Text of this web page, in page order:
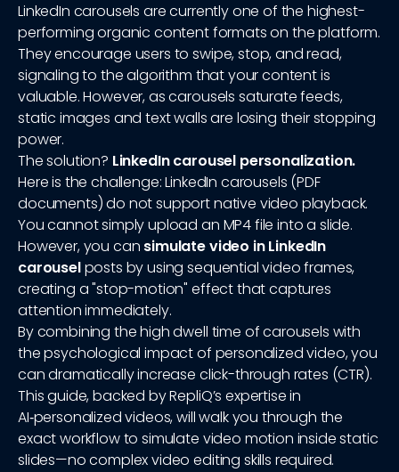
LinkedIn carousels are currently one of the highest-
performing organic content formats on the platform.
They encourage users to swipe, stop, and read,
signaling to the algorithm that your content is
valuable. However, as carousels saturate feeds,
static images and text walls are losing their stopping
power.
The solution? LinkedIn carousel personalization.
Here is the challenge: LinkedIn carousels (PDF
documents) do not support native video playback.
You cannot simply upload an MP4 file into a slide.
However, you can simulate video in LinkedIn
carouselposts by using sequential video frames,
creating a "stop-motion" effect that captures
attention immediately.
By combining the high dwell time of carousels with
the psychological impact of personalized video, you
can dramatically increase click-through rates (CTR).
This guide, backed by RepliQ’s expertise in
AI‑personalized videos, will walk you through the
exact workflow to simulate video motion inside static
slides—no complex video editing skills required.